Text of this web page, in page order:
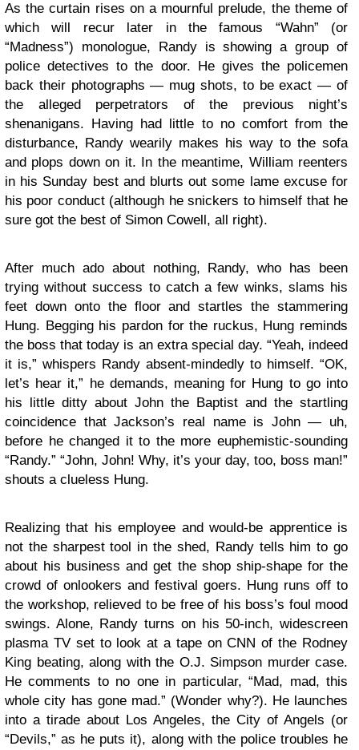
As the curtain rises on a mournful prelude, the theme of
which will recur later in the famous “Wahn” (or
“Madness”) monologue, Randy is showing a group of
police detectives to the door. He gives the policemen
back their photographs — mug shots, to be exact — of
the alleged perpetrators of the previous night’s
shenanigans. Having had little to no comfort from the
disturbance, Randy wearily makes his way to the sofa
and plops down on it. In the meantime, William reenters
in his Sunday best and blurts out some lame excuse for
his poor conduct (although he snickers to himself that he
sure got the best of Simon Cowell, all right).
After much ado about nothing, Randy, who has been
trying without success to catch a few winks, slams his
feet down onto the floor and startles the stammering
Hung. Begging his pardon for the ruckus, Hung reminds
the boss that today is an extra special day. “Yeah, indeed
it is,” whispers Randy absent-mindedly to himself. “OK,
let’s hear it,” he demands, meaning for Hung to go into
his little ditty about John the Baptist and the startling
coincidence that Jackson’s real name is John — uh,
before he changed it to the more euphemistic-sounding
“Randy.” “John, John! Why, it’s your day, too, boss man!”
shouts a clueless Hung.
Realizing that his employee and would-be apprentice is
not the sharpest tool in the shed, Randy tells him to go
about his business and get the shop ship-shape for the
crowd of onlookers and festival goers. Hung runs off to
the workshop, relieved to be free of his boss’s foul mood
swings. Alone, Randy turns on his 50-inch, widescreen
plasma TV set to look at a tape on CNN of the Rodney
King beating, along with the O.J. Simpson murder case.
He comments to no one in particular, “Mad, mad, this
whole city has gone mad.” (Wonder why?). He launches
into a tirade about Los Angeles, the City of Angels (or
“Devils,” as he puts it), along with the police troubles he